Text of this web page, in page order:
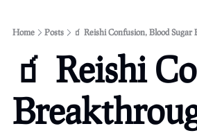
Home Posts 🧃 Reishi Confusion, Blood
🧃 Reishi